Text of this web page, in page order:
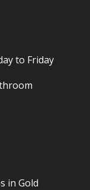
to Friday
in Gold